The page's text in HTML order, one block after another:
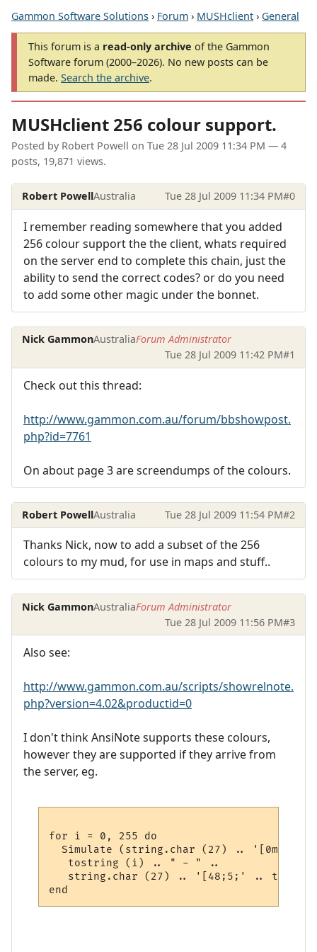
Gammon Software Solutions › Forum › MUSHclient › General
This forum is a read-only archive of the Gammon
Software forum (2000–2026). No new posts can be
made. Search the archive.
MUSHclient 256 colour support.
Posted by Robert Powell on Tue 28 Jul 2009 11:34 PM — 4
posts, 19,871 views.
Robert PowellAustralia Tue 28 Jul 2009 11:34 PM#0
I remember reading somewhere that you added
256 colour support the the client, whats required
on the server end to complete this chain, just the
ability to send the correct codes? or do you need
to add some other magic under the bonnet.
Nick GammonAustraliaForum Administrator
Tue 28 Jul 2009 11:42 PM#1
Check out this thread:
http://www.gammon.com.au/forum/bbshowpost.
php?id=7761
On about page 3 are screendumps of the colours.
Robert PowellAustralia Tue 28 Jul 2009 11:54 PM#2
Thanks Nick, now to add a subset of the 256
colours to my mud, for use in maps and stuff..
Nick GammonAustraliaForum Administrator
Tue 28 Jul 2009 11:56 PM#3
Also see:
http://www.gammon.com.au/scripts/showrelnote.
php?version=4.02&productid=0
I don't think AnsiNote supports these colours,
however they are supported if they arrive from
the server, eg.
for i = 0, 255 do
  Simulate (string.char (27) .. '[0m' ..
   tostring (i) .. " - " ..
string.char (27) .. '[48;5;' ..